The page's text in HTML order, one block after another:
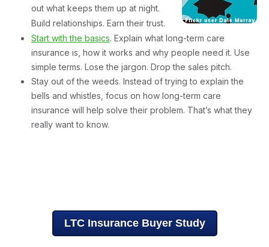
out what keeps them up at night.
Build relationships. Earn their trust.
Start with the basics. Explain what long-term care
insurance is, how it works and why people need it. Use
simple terms. Lose the jargon. Drop the sales pitch.
Stay out of the weeds. Instead of trying to explain the
bells and whistles, focus on how long-term care
insurance will help solve their problem. That’s what they
really want to know.
LTC Insurance Buyer Study